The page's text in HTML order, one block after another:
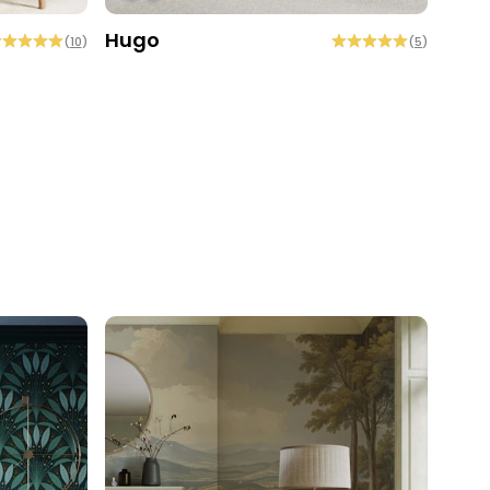
(10) Hugo (5)